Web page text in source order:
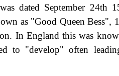
dated September 24th
as "Good Queen Bess",
In England this was
to "develop" often